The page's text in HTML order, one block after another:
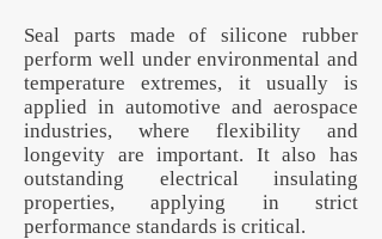
Seal parts made of silicone rubber
perform well under environmental and
temperature extremes, it usually is
applied in automotive and aerospace
industries, where flexibility and
longevity are important. It also has
outstanding electrical insulating
properties, applying in strict
performance standards is critical.